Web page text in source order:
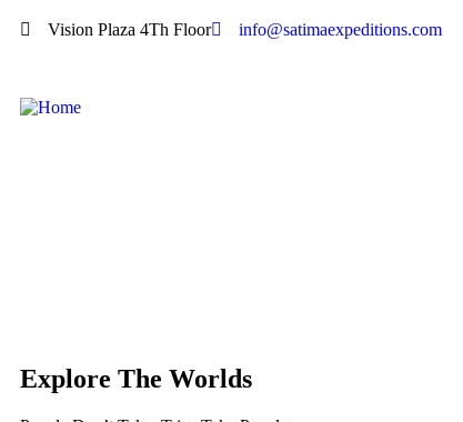
Vision Plaza 4Th Floor info@satimaexpeditions.com
Explore The Worlds